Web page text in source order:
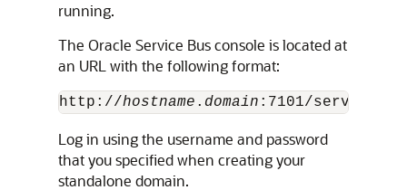
running.
The Oracle Service Busconsole is located at
an URL with the following format:
http://hostname . domain
Log in using the username and password
that you specified when creating your
standalone domain.